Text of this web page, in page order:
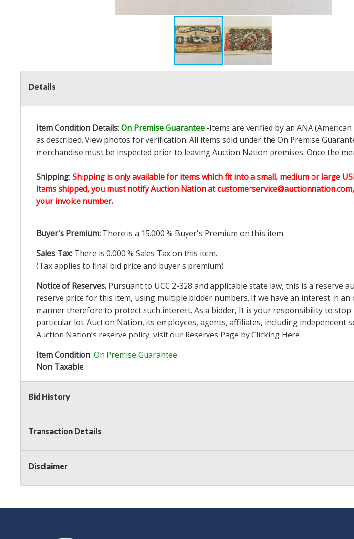
Details
Item Condition Details: On Premise Guarantee -Items are verified by an ANA
as described. View photos for verification. All items sold under the On Premise
merchandise must be inspected prior to leaving Auction Nation premises. Once the
Shipping: Shipping is only available for items which fit into a small, medium or large
items shipped, you must notify Auction Nation at
your invoice number.
Buyer's Premium: There is a 15.000 % Buyer's Premium on this item.
Sales Tax: There is 0.000 % Sales Tax on this item.
(Tax applies to final bid price and buyer's premium)
Notice of Reserves. Pursuant to UCC 2-328 and applicable state law, this is a reserve
reserve price for this item, using multiple bidder numbers. If we have an interest in
manner therefore to protect such interest. As a bidder, It is your responsibility to
particular lot. Auction Nation, its employees, agents, affiliates, including independent
Auction Nation’s reserve policy, visit our Reserves Page by Clicking Here.
Item Condition: On Premise Guarantee
Non Taxable
Bid History
Transaction Details
Disclaimer